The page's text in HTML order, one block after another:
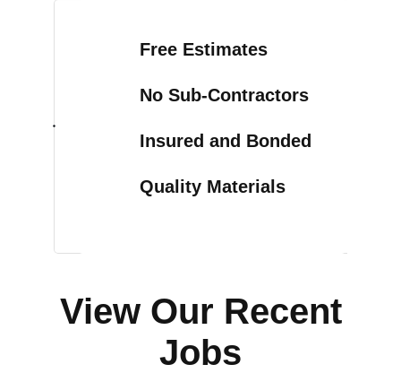
Free Estimates
No Sub-Contractors
Insured and Bonded
Quality Materials
View Our Recent
Jobs